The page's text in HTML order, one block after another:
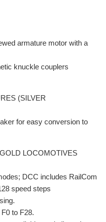
armature motor with a
knuckle couplers
(SILVER
for easy conversion to
LOCOMOTIVES
DCC includes RailCom
speed steps
to F28.